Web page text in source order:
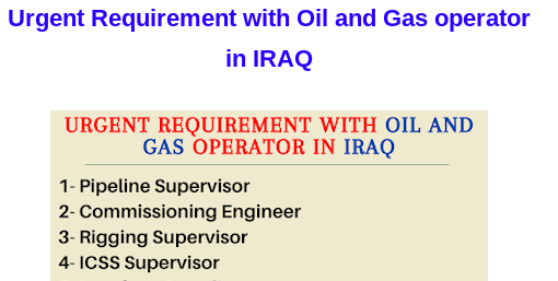
Urgent Requirement with Oil and Gas operator
in IRAQ